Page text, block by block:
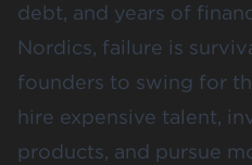
debt, and years of
Nordics, failure is
founders to swing for
hire expensive talent,
products, and pursue